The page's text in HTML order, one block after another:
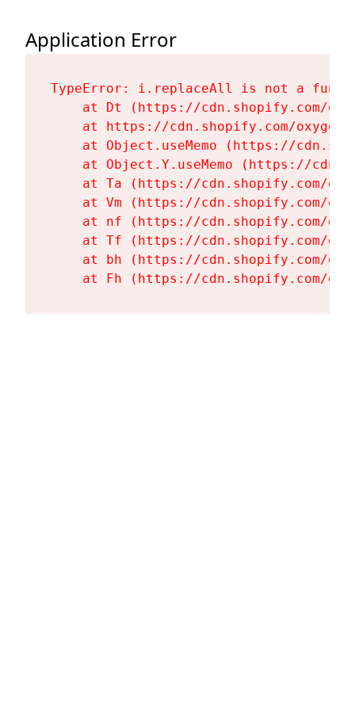
Application Error
TypeError: i.replaceAll is not a
at Dt (https://cdn.shopify.com/
at https://cdn.shopify.com/
at Object.useMemo (https://
at Object.Y.useMemo (https://
at Ta (https://cdn.shopify.com/
at Vm (https://cdn.shopify.com/
at nf (https://cdn.shopify.com/
at Tf (https://cdn.shopify.com/
at bh (https://cdn.shopify.com/
at Fh (https://cdn.shopify.com/